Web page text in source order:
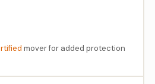
mover for added protection